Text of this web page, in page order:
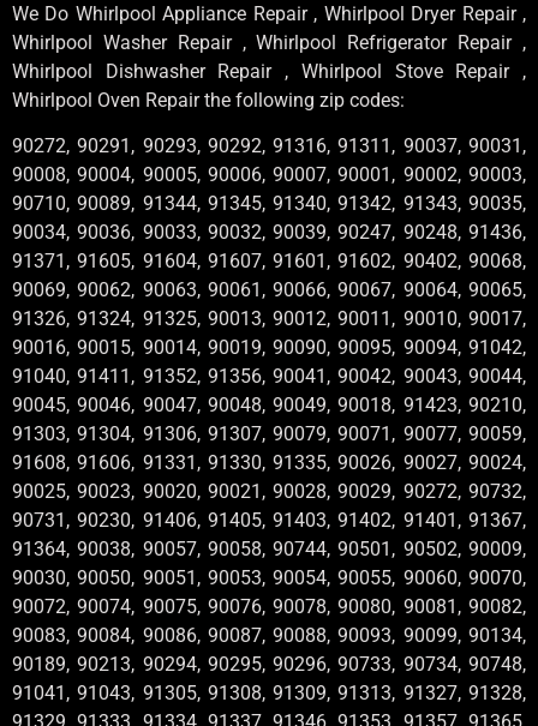
We Do Whirlpool Appliance Repair , Whirlpool Dryer Repair ,
Whirlpool Washer Repair , Whirlpool Refrigerator Repair ,
Whirlpool Dishwasher Repair , Whirlpool Stove Repair ,
Whirlpool Oven Repair the following zip codes:
90272, 90291, 90293, 90292, 91316, 91311, 90037, 90031,
90008, 90004, 90005, 90006, 90007, 90001, 90002, 90003,
90710, 90089, 91344, 91345, 91340, 91342, 91343, 90035,
90034, 90036, 90033, 90032, 90039, 90247, 90248, 91436,
91371, 91605, 91604, 91607, 91601, 91602, 90402, 90068,
90069, 90062, 90063, 90061, 90066, 90067, 90064, 90065,
91326, 91324, 91325, 90013, 90012, 90011, 90010, 90017,
90016, 90015, 90014, 90019, 90090, 90095, 90094, 91042,
91040, 91411, 91352, 91356, 90041, 90042, 90043, 90044,
90045, 90046, 90047, 90048, 90049, 90018, 91423, 90210,
91303, 91304, 91306, 91307, 90079, 90071, 90077, 90059,
91608, 91606, 91331, 91330, 91335, 90026, 90027, 90024,
90025, 90023, 90020, 90021, 90028, 90029, 90272, 90732,
90731, 90230, 91406, 91405, 91403, 91402, 91401, 91367,
91364, 90038, 90057, 90058, 90744, 90501, 90502, 90009,
90030, 90050, 90051, 90053, 90054, 90055, 90060, 90070,
90072, 90074, 90075, 90076, 90078, 90080, 90081, 90082,
90083, 90084, 90086, 90087, 90088, 90093, 90099, 90134,
90189, 90213, 90294, 90295, 90296, 90733, 90734, 90748,
91041, 91043, 91305, 91308, 91309, 91313, 91327, 91328,